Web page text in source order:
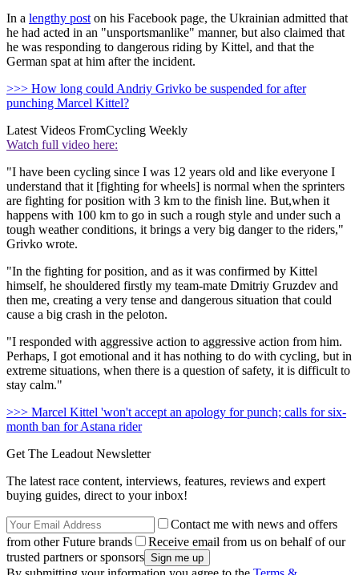
In a lengthy post on his Facebook page, the Ukrainian admitted that
he had acted in an "unsportsmanlike" manner, but also claimed that
he was responding to dangerous riding by Kittel, and that the
German spat at him after the incident.
>>> How long could Andriy Grivko be suspended for after
punching Marcel Kittel?
Latest Videos FromCycling Weekly
Watch full video here:
"I have been cycling since I was 12 years old and like everyone I
understand that it [fighting for wheels] is normal when the sprinters
are fighting for position with 3 km to the finish line. But,when it
happens with 100 km to go in such a rough style and under such a
tough weather conditions, it brings a very big danger to the riders,"
Grivko wrote.
"In the fighting for position, and as it was confirmed by Kittel
himself, he shouldered firstly my team-mate Dmitriy Gruzdev and
then me, creating a very tense and dangerous situation that could
cause a big crash in the peloton.
"I responded with aggressive action to aggressive action from him.
Perhaps, I got emotional and it has nothing to do with cycling, but in
extreme situations, when there is a question of safety, it is difficult to
stay calm."
>>> Marcel Kittel 'won't accept an apology for punch; calls for six-
month ban for Astana rider
Get The Leadout Newsletter
The latest race content, interviews, features, reviews and expert
buying guides, direct to your inbox!
Contact me with news and offers
from other Future brands
Receive email from us on behalf of our
trusted partners or sponsors